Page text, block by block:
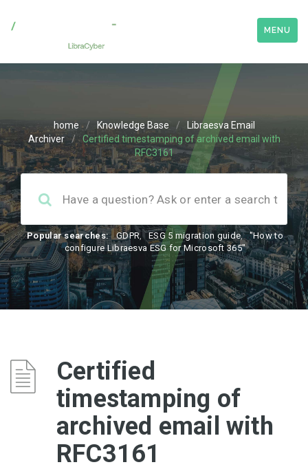
MENU
home / Knowledge Base /
Libraesva Email
Archiver
/
Certified timestamping of archived email with
RFC3161
Popular searches: GDPR, ESG 5 migration guide,
"How to
configure Libraesva ESG for Microsoft 365"
Certified
timestamping of
archived email with
RFC3161